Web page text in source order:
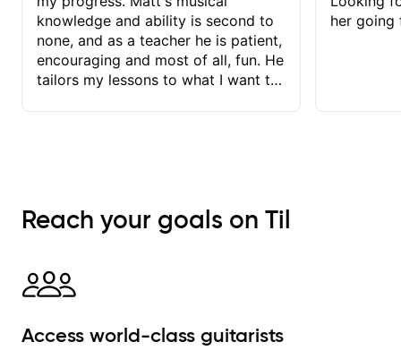
knowledge and ability is second to
none, and as a teacher he is patient,
encouraging and most of all, fun. He
tailors my lessons to what I want to
immediately available to view after
each one - I therefore don't need to
explanatory notes are sent
separately for me to file/print and I
between lessons and get a prompt
her going
Reach your goals on Til
Access world-class guitarists